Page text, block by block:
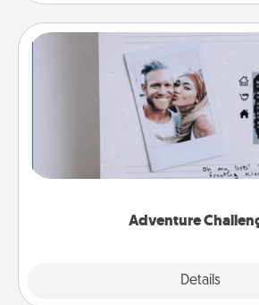
Adventure
Details
Adventure
Looking for a fun adventure that
"stay at home" orders are in
tailor-made for you